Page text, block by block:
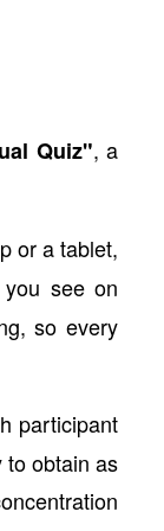
Quiz", a
or a tablet,
see on
so every
participant
to obtain as